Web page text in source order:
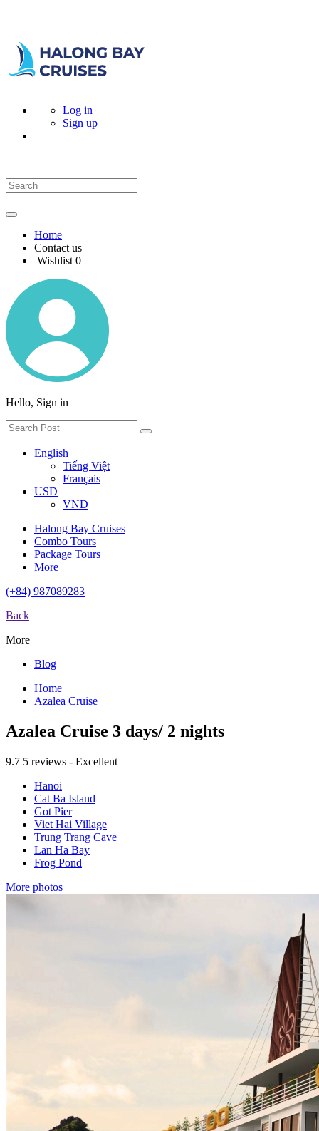
Log in
Sign up
Home
Contact us
Wishlist 0
Hello, Sign in
English
Tiếng Việt
Français
USD
VND
Halong Bay Cruises
Combo Tours
Package Tours
More
(+84) 987089283
Back
More
Blog
Home
Azalea Cruise
Azalea Cruise 3 days/ 2 nights
9.7 5 reviews - Excellent
Hanoi
Cat Ba Island
Got Pier
Viet Hai Village
Trung Trang Cave
Lan Ha Bay
Frog Pond
More photos